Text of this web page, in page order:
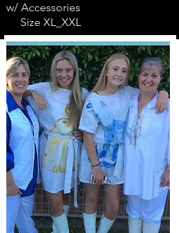
w/ Accessories
Size XL_XXL